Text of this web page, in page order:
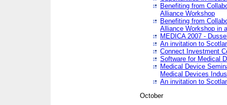
Benefiting from
Alliance Workshop
Benefiting from
Alliance Workshop in
MEDICA 2007 -
An invitation to
Connect Investment
Software for Medical
Medical Device
Medical Devices
An invitation to
October